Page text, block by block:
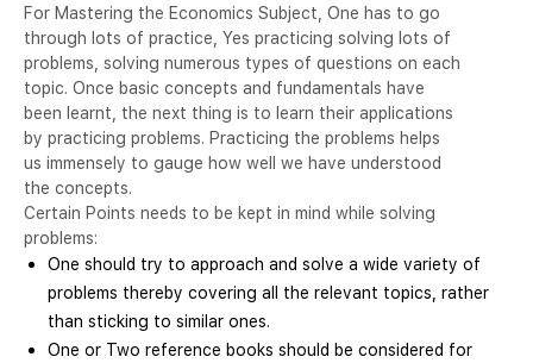
For Mastering the Economics Subject, One has to go
through lots of practice, Yes practicing solving lots of
problems, solving numerous types of questions on each
topic. Once basic concepts and fundamentals have
been learnt, the next thing is to learn their applications
by practicing problems. Practicing the problems helps
us immensely to gauge how well we have understood
the concepts.
Certain Points needs to be kept in mind while solving
problems:
One should try to approach and solve a wide variety of
problems thereby covering all the relevant topics, rather
than sticking to similar ones.
One or Two reference books should be considered for